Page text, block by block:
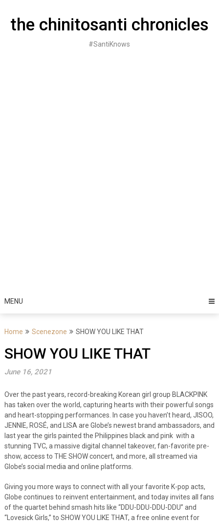
contentthe chinitosanti chronicles
#SantiKnows
MENU
Home Scenezone SHOW YOU LIKE THAT
SHOW YOU LIKE THAT
June 16, 2021
Over the past years, record-breaking Korean girl group BLACKPINK
has taken over the world, capturing hearts with their powerful songs
and heart-stopping performances. In case you haven’t heard, JISOO,
JENNIE, ROSÉ, and LISA are Globe’s newest brand ambassadors, and
last year the girls painted the Philippines black and pink with a
stunning TVC, a massive digital channel takeover, fan-favorite pre-
show, access to THE SHOW concert, and more, all streamed via
Globe’s social media and online platforms.
Giving you more ways to connect with all your favorite K-pop acts,
Globe continues to reinvent entertainment, and today invites all fans
of the quartet behind smash hits like “DDU-DDU-DDU-DDU” and
“Lovesick Girls,” to SHOW YOU LIKE THAT, a free online event for